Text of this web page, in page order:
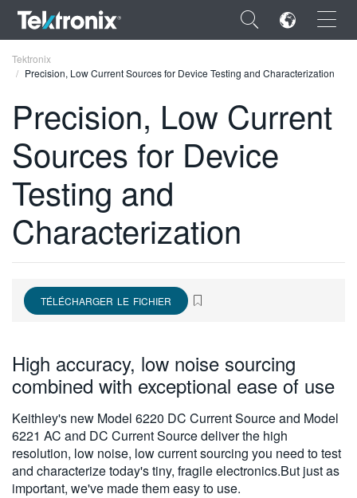
×
ENGLISH
FRANÇAIS
DEUTSCH
VIỆT NAM
日本語
繁體中文
Tektronix
Precision, Low Current Sources for Device Testing and Characterization
Precision, Low Current
Sources for Device
Testing and
Characterization
TÉLÉCHARGER LE FICHIER
High accuracy, low noise sourcing
combined with exceptional ease of use
Keithley's new Model 6220 DC Current Source and Model
6221 AC and DC Current Source deliver the high
resolution, low noise, low current sourcing you need to test
and characterize today's tiny, fragile electronics.But just as
important, we've made them easy to use.